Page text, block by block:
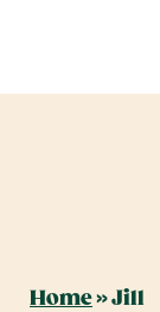
Home»Jill